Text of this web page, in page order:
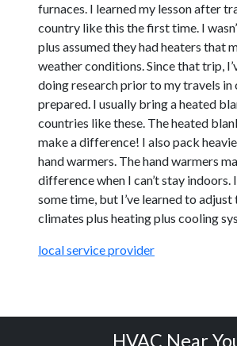
furnaces. I learned my lesson after
country like this the first time. I
plus assumed they had heaters that
weather conditions. Since that trip,
doing research prior to my travels in
prepared. I usually bring a heated
countries like these. The heated
make a difference! I also pack
hand warmers. The hand warmers
difference when I can’t stay indoors.
some time, but I’ve learned to adjust
climates plus heating plus cooling
local service provider
HVAC Near